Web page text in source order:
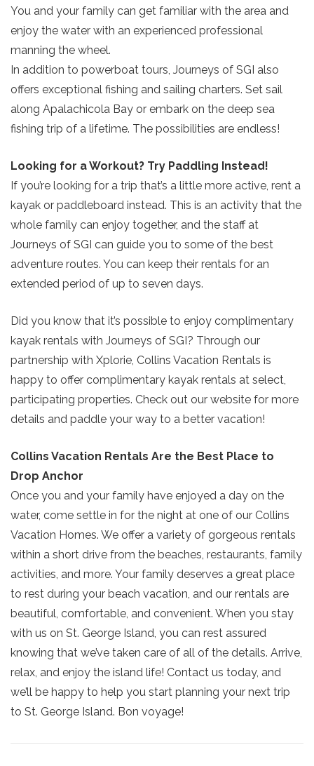
Send Your Stay!
Send yourself an email with your current
booking details so you can finish booking
your beach getaway whenever you're
ready!
Send My Stay
You and your family can get familiar with the area and
enjoy the water with an experienced professional
manning the wheel.
In addition to powerboat tours, Journeys of SGI also
offers exceptional fishing and sailing charters. Set sail
along Apalachicola Bay or embark on the deep sea
fishing trip of a lifetime. The possibilities are endless!
Looking for a Workout? Try Paddling Instead!
If you’re looking for a trip that’s a little more active, rent a
kayak or paddleboard instead. This is an activity that the
whole family can enjoy together, and the staff at
Journeys of SGI can guide you to some of the best
adventure routes. You can keep their rentals for an
extended period of up to seven days.
Did you know that it’s possible to enjoy complimentary
kayak rentals with Journeys of SGI? Through our
partnership with Xplorie, Collins Vacation Rentals is
happy to offer complimentary kayak rentals at select,
participating properties. Check out our website for more
details and paddle your way to a better vacation!
Collins Vacation Rentals Are the Best Place to
Drop Anchor
Once you and your family have enjoyed a day on the
water, come settle in for the night at one of our Collins
Vacation Homes. We offer a variety of gorgeous rentals
within a short drive from the beaches, restaurants, family
activities, and more. Your family deserves a great place
to rest during your beach vacation, and our rentals are
beautiful, comfortable, and convenient. When you stay
with us on St. George Island, you can rest assured
knowing that we’ve taken care of all of the details. Arrive,
relax, and enjoy the island life! Contact us today, and
we’ll be happy to help you start planning your next trip
to St. George Island. Bon voyage!